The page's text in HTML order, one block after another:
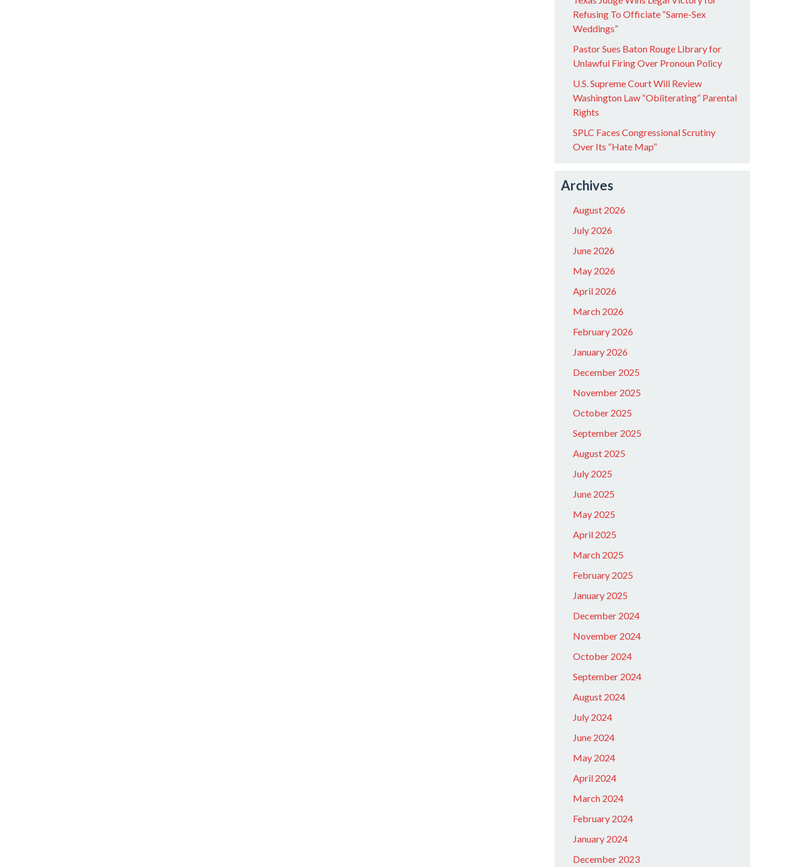
Refusing To Officiate “Same-Sex
Weddings”
Pastor Sues Baton Rouge Library for
Unlawful Firing Over Pronoun Policy
U.S. Supreme Court Will Review
Washington Law “Obliterating” Parental
Rights
SPLC Faces Congressional Scrutiny
Over Its “Hate Map”
Archives
August 2026
July 2026
June 2026
May 2026
April 2026
March 2026
February 2026
January 2026
December 2025
November 2025
October 2025
September 2025
August 2025
July 2025
June 2025
May 2025
April 2025
March 2025
February 2025
January 2025
December 2024
November 2024
October 2024
September 2024
August 2024
July 2024
June 2024
May 2024
April 2024
March 2024
February 2024
January 2024
December 2023